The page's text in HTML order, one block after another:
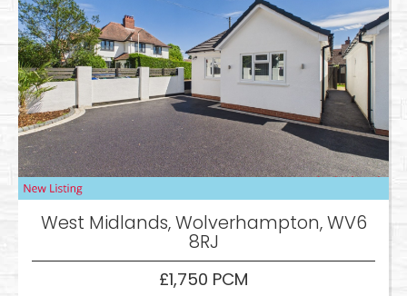
West Midlands, Wolverhampton, WV6
8RJ
£1,750 PCM